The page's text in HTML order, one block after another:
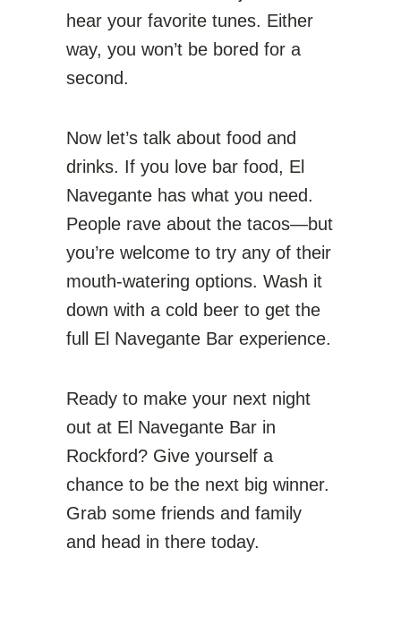
hear your favorite tunes. Either
way, you won’t be bored for a
second.
Now let’s talk about food and
drinks. If you love bar food, El
Navegante has what you need.
People rave about the tacos—but
you’re welcome to try any of their
mouth-watering options. Wash it
down with a cold beer to get the
full El Navegante Bar experience.
Ready to make your next night
out at El Navegante Bar in
Rockford? Give yourself a
chance to be the next big winner.
Grab some friends and family
and head in there today.